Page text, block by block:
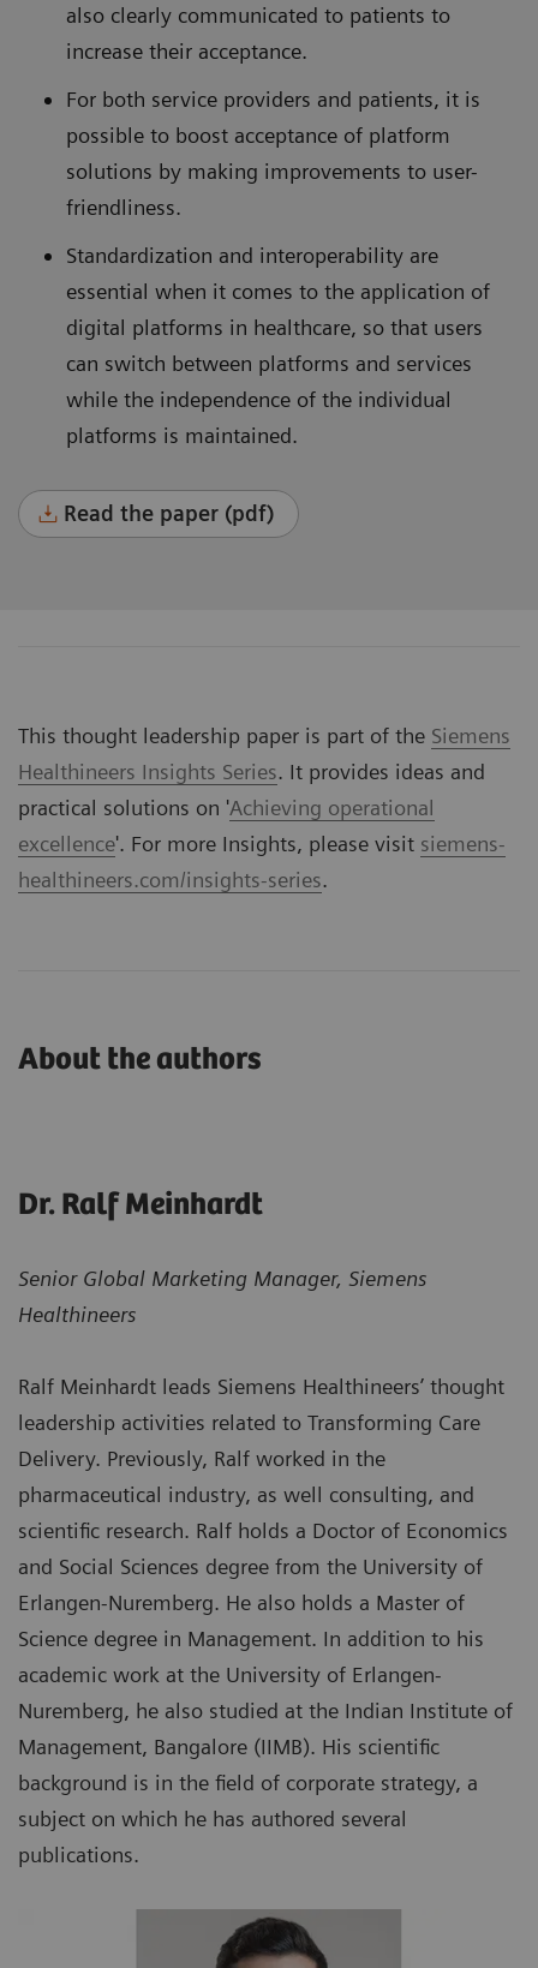
also clearly communicated to patients to
increase their acceptance.
For both service providers and patients, it is
possible to boost acceptance of platform
solutions by making improvements to user-
friendliness.
Standardization and interoperability are
essential when it comes to the application of
digital platforms in healthcare, so that users
can switch between platforms and services
while the independence of the individual
platforms is maintained.
Read the paper (pdf)
This thought leadership paper is part of the Siemens
Healthineers Insights Series. It provides ideas and
practical solutions on 'Achieving operational
excellence'. For more Insights, please visit siemens-
healthineers.com/insights-series.
About the authors
Dr. Ralf Meinhardt
Senior Global Marketing Manager, Siemens
Healthineers
Ralf Meinhardt leads Siemens Healthineers’ thought
leadership activities related to Transforming Care
Delivery. Previously, Ralf worked in the
pharmaceutical industry, as well consulting, and
scientific research. Ralf holds a Doctor of Economics
and Social Sciences degree from the University of
Erlangen-Nuremberg. He also holds a Master of
Science degree in Management. In addition to his
academic work at the University of Erlangen-
Nuremberg, he also studied at the Indian Institute of
Management, Bangalore (IIMB). His scientific
background is in the field of corporate strategy, a
subject on which he has authored several
publications.